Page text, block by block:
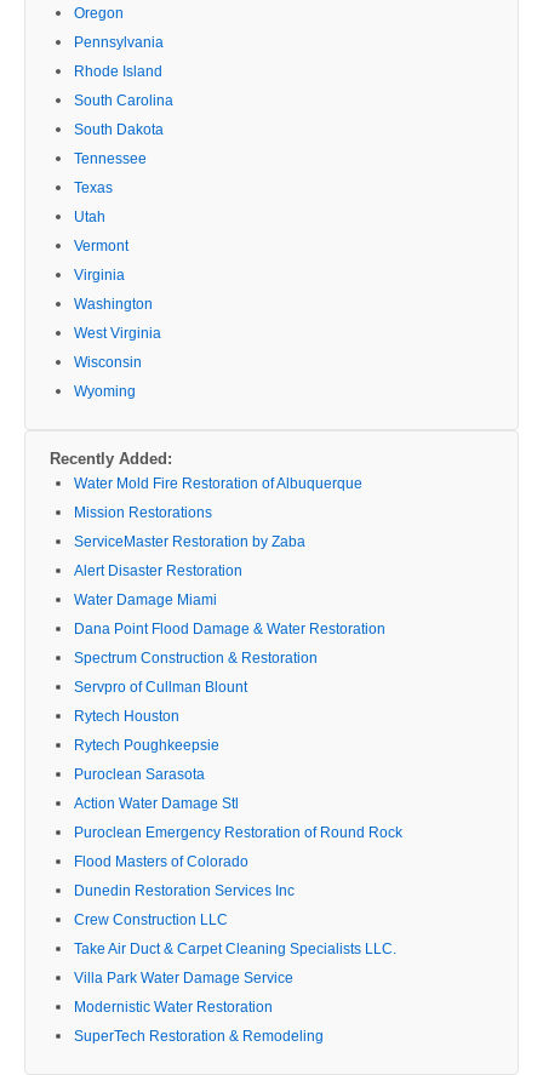
Oregon
Pennsylvania
Rhode Island
South Carolina
South Dakota
Tennessee
Texas
Utah
Vermont
Virginia
Washington
West Virginia
Wisconsin
Wyoming
Recently Added:
Water Mold Fire Restoration of Albuquerque
Mission Restorations
ServiceMaster Restoration by Zaba
Alert Disaster Restoration
Water Damage Miami
Dana Point Flood Damage & Water Restoration
Spectrum Construction & Restoration
Servpro of Cullman Blount
Rytech Houston
Rytech Poughkeepsie
Puroclean Sarasota
Action Water Damage Stl
Puroclean Emergency Restoration of Round Rock
Flood Masters of Colorado
Dunedin Restoration Services Inc
Crew Construction LLC
Take Air Duct & Carpet Cleaning Specialists LLC.
Villa Park Water Damage Service
Modernistic Water Restoration
SuperTech Restoration & Remodeling